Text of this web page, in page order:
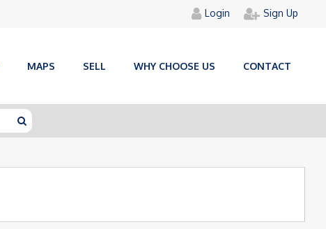
Login Sign Up
MAPS SELL WHY CHOOSE US CONTACT